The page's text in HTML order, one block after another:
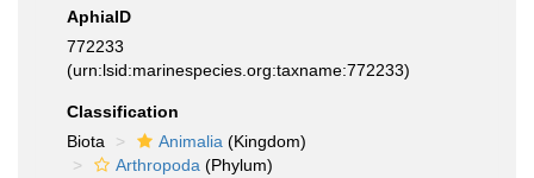
AphiaID
772233
(urn:lsid:marinespecies.org:taxname:772233)
Classification
Biota
Animalia (Kingdom)
Arthropoda (Phylum)